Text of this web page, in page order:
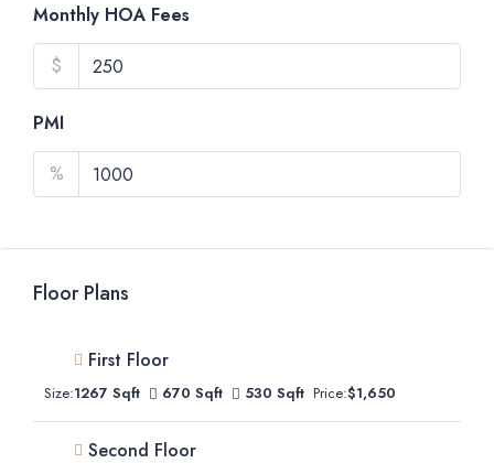
Monthly HOA Fees
$
PMI
%
Floor Plans
First Floor
Size:1267 Sqft 670 Sqft 530 Sqft Price:$1,650
Second Floor